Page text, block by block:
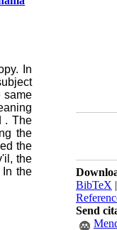
BibTeX |
Send
In
same
. The
the
the
the
the